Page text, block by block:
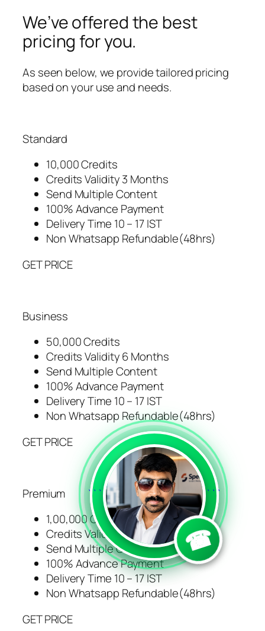
We’ve offered the best
pricing for you.
As seen below, we provide tailored pricing
based on your use and needs.
Standard
10,000 Credits
Credits Validity 3 Months
Send Multiple Content
100% Advance Payment
Delivery Time 10 – 17 IST
Non Whatsapp Refundable(48hrs)
GET PRICE
Business
50,000 Credits
Credits Validity 6 Months
Send Multiple Content
100% Advance Payment
Delivery Time 10 – 17 IST
Non Whatsapp Refundable(48hrs)
GET PRICE
Premium
1,00,000 Credits
Credits Validity 1 Years
Send Multiple Content
100% Advance Payment
Delivery Time 10 – 17 IST
Non Whatsapp Refundable(48hrs)
GET PRICE
```
☎
```